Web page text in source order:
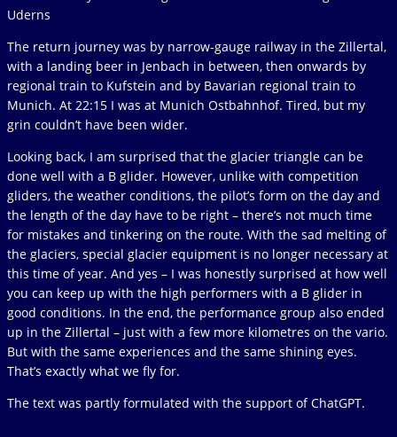
Uderns
The return journey was by narrow-gauge railway in the Zillertal,
with a landing beer in Jenbach in between, then onwards by
regional train to Kufstein and by Bavarian regional train to
Munich. At 22:15 I was at Munich Ostbahnhof. Tired, but my
grin couldn’t have been wider.
Looking back, I am surprised that the glacier triangle can be
done well with a B glider. However, unlike with competition
gliders, the weather conditions, the pilot’s form on the day and
the length of the day have to be right – there’s not much time
for mistakes and tinkering on the route. With the sad melting of
the glaciers, special glacier equipment is no longer necessary at
this time of year. And yes – I was honestly surprised at how well
you can keep up with the high performers with a B glider in
good conditions. In the end, the performance group also ended
up in the Zillertal – just with a few more kilometres on the vario.
But with the same experiences and the same shining eyes.
That’s exactly what we fly for.
The text was partly formulated with the support of ChatGPT.